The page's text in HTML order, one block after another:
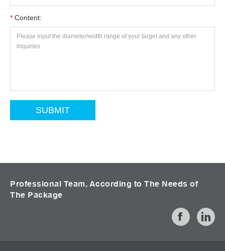
* Content:
Professional Team, According to The Needs of
The Package